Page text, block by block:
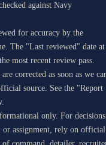
against Navy
for accuracy by the
The "Last reviewed" date at
most recent review pass.
corrected as soon as we
source. See the "Report
only. For decisions
or assignment, rely on official